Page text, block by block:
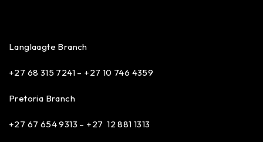
Langlaagte Branch
+27 68 315 7241 – +27 10 746 4359
Pretoria Branch
+27 67 654 9313 – +27 12 881 1313